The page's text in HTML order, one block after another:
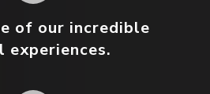
of our incredible
experiences.